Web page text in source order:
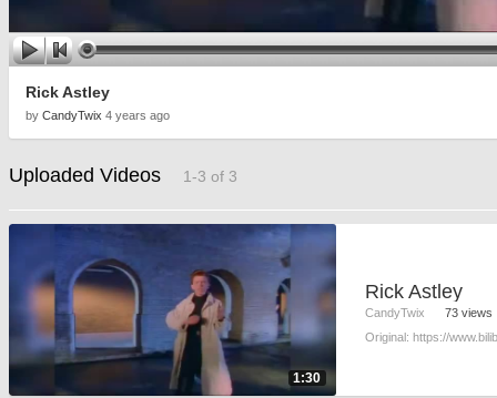
Rick Astley
by CandyTwix 4 years ago
Uploaded Videos 1-3 of 3
1:30
Rick Astley
CandyTwix
73 views
Original: https://